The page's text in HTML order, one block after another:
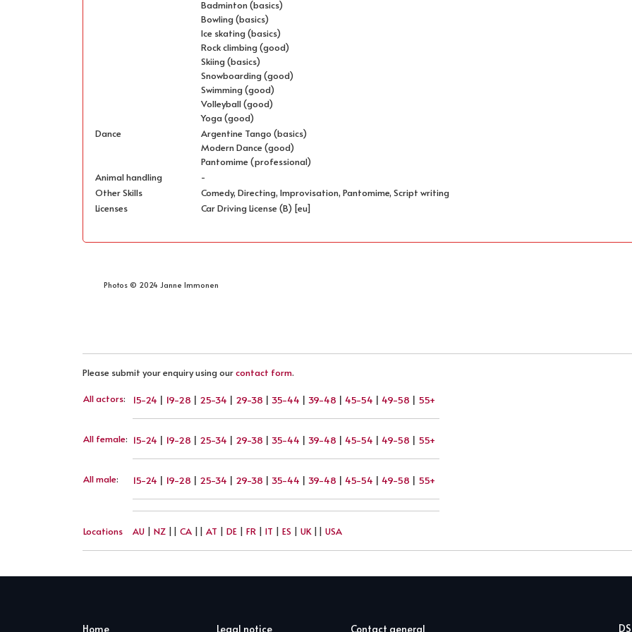
Badminton (basics)
Bowling (basics)
Ice skating (basics)
Rock climbing (good)
Skiing (basics)
Snowboarding (good)
Swimming (good)
Volleyball (good)
Yoga (good)
Dance
Argentine Tango (basics)
Modern Dance (good)
Pantomime (professional)
Animal handling
-
Other Skills
Comedy, Directing, Improvisation, Pantomime, Script writing
Licenses
Car Driving License (B) [eu]
Photos © 2024 Janne Immonen
Please submit your enquiry using ourcontact form.
All actors: 15-24 | 19-28 | 25-34 | 29-38 | 35-44 | 39-48 | 45-54 | 49-58 | 55+
All female: 15-24 | 19-28 | 25-34 | 29-38 | 35-44 | 39-48 | 45-54 | 49-58 | 55+
All male: 15-24 | 19-28 | 25-34 | 29-38 | 35-44 | 39-48 | 45-54 | 49-58 | 55+
Locations AU | NZ || CA || AT | DE | FR | IT | ES | UK|| USA
Home Legal notice Contact general